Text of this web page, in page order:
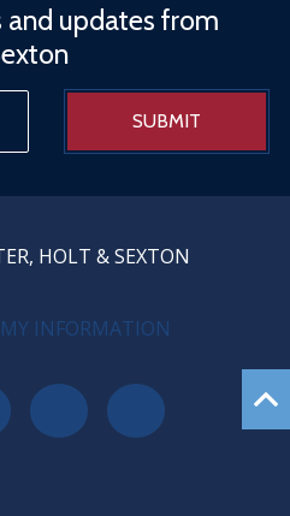
and updates from
HOLT & SEXTON
INFORMATION